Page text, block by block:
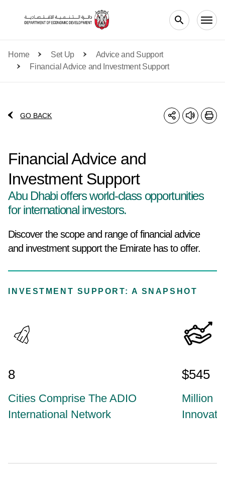
Home
Set Up
Advice and Support
Financial Advice and Investment Support
GO BACK
Financial Advice and
Investment Support
Abu Dhabi offers world-class opportunities
for international investors.
Discover the scope and range of financial advice
and investment support the Emirate has to offer.
INVESTMENT SUPPORT: A SNAPSHOT
8
Cities Comprise The ADIO
International Network
$545
Million